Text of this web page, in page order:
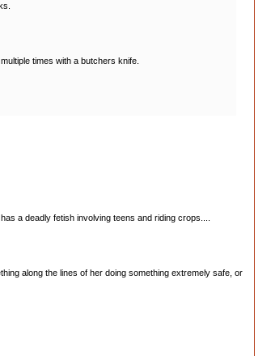
times with a butchers knife.
a deadly fetish involving teens and riding crops....
along the lines of her doing something extremely safe, or